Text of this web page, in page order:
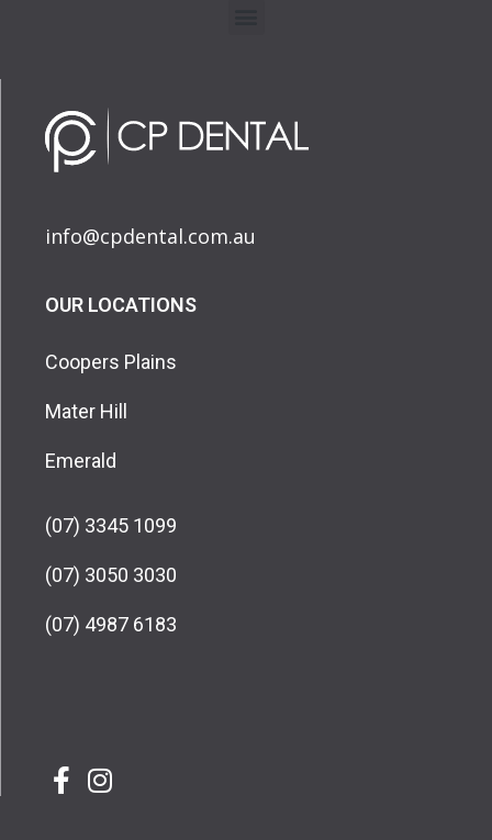
info@cpdental.com.au
OUR LOCATIONS
Coopers Plains
Mater Hill
Emerald
(07) 3345 1099
(07) 3050 3030
(07) 4987 6183